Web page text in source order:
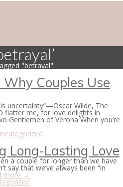
"betrayal"
Couples Use
uncertainty”—Oscar Wilde, The
flatter me, for love delights in
Gentlemen of Verona When you’re
Long-Lasting Love
a couple for longer than we have
say that we’ve always been “in
more →